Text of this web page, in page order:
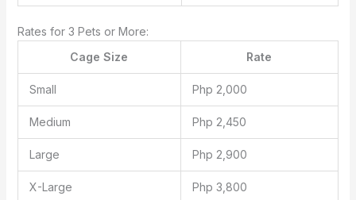
Rates for 3 Pets or More:
Cage Size
Rate
Small Php 2,000
Medium Php 2,450
Large Php 2,900
X-Large Php 3,800